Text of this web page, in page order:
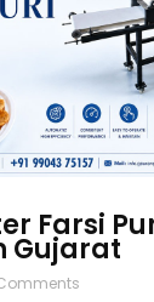
Farsi
Gujarat